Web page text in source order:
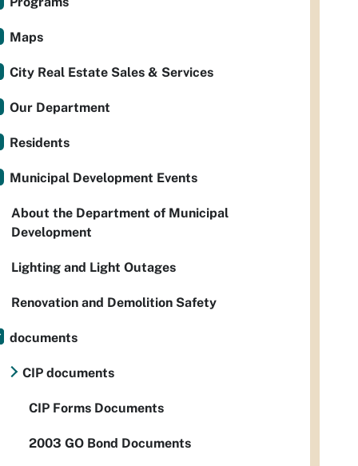
Maps
City Real Estate Sales & Services
Our Department
Residents
Municipal Development Events
About the Department of Municipal
Development
Lighting and Light Outages
Renovation and Demolition Safety
documents
CIP documents
CIP Forms Documents
2003 GO Bond Documents